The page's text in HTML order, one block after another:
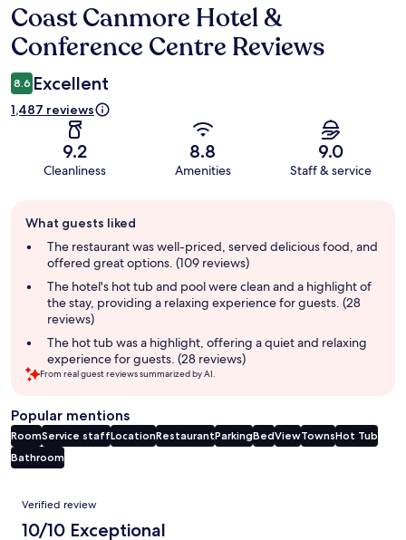
Reviews
Coast Canmore Hotel &
Conference Centre Reviews
8.6 Excellent
1,487 reviews
9.2
Cleanliness
8.8
Amenities
9.0
Staff & service
review
summary
What guests liked
The restaurant was well-priced, served delicious food, and
offered great options. (109 reviews)
The hotel's hot tub and pool were clean and a highlight of
the stay, providing a relaxing experience for guests. (28
reviews)
The hot tub was a highlight, offering a quiet and relaxing
experience for guests. (28 reviews)
From real guest reviews summarized by AI.
Popular mentions
RoomService staffLocationRestaurantParkingBedViewTownsHot Tub
Bathroom
Reviews
Verified review
10/10 Exceptional